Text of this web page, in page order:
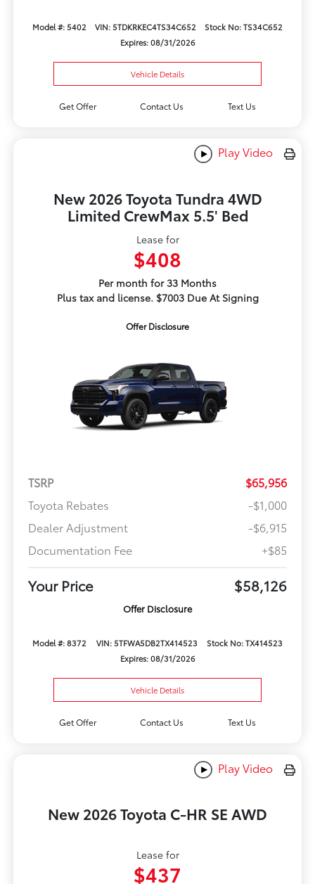
Model #: 5402 VIN: 5TDKRKEC4TS34C652
Stock No: TS34C652
Expires: 08/31/2026
Vehicle Details
Get Offer Contact Us Text Us
Play Video
New 2026 Toyota Tundra 4WD
Limited CrewMax 5.5' Bed
Lease for
$408
Per month for 33 Months
Plus tax and license. $7003 Due At Signing
Offer Disclosure
TSRP
$65,956
Toyota Rebates
-$1,000
Dealer Adjustment
-$6,915
Documentation Fee
+$85
Your Price $58,126
Offer Disclosure
Model #: 8372 VIN: 5TFWA5DB2TX414523
Stock No: TX414523
Expires: 08/31/2026
Vehicle Details
Get Offer Contact Us Text Us
Play Video
New 2026 Toyota C-HR SE AWD
Lease for
$437